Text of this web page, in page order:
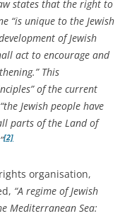
states that the right to
“is unique to the Jewish
of Jewish
act to encourage and
This
of the current
Jewish people have
parts of the Land of
[2]
organisation,
“A regime of Jewish
Mediterranean Sea: